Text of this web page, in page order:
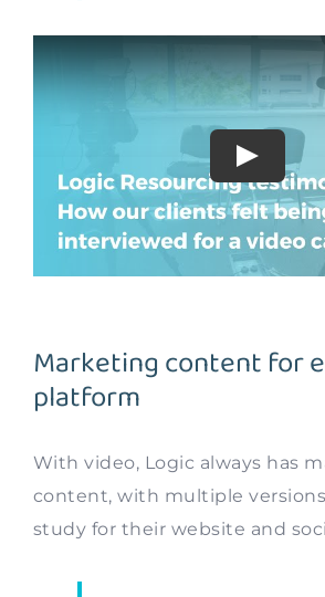
Marketing content for
platform
With video, Logic always has
content, with multiple versions
study for their website and